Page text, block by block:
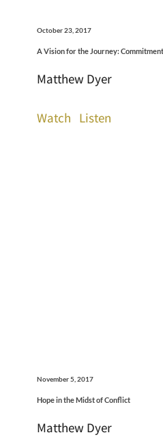
October 23, 2017
A Vision for the Journey:
Matthew Dyer
Watch Listen
November 5, 2017
Hope in the Midst of Conflict
Matthew Dyer